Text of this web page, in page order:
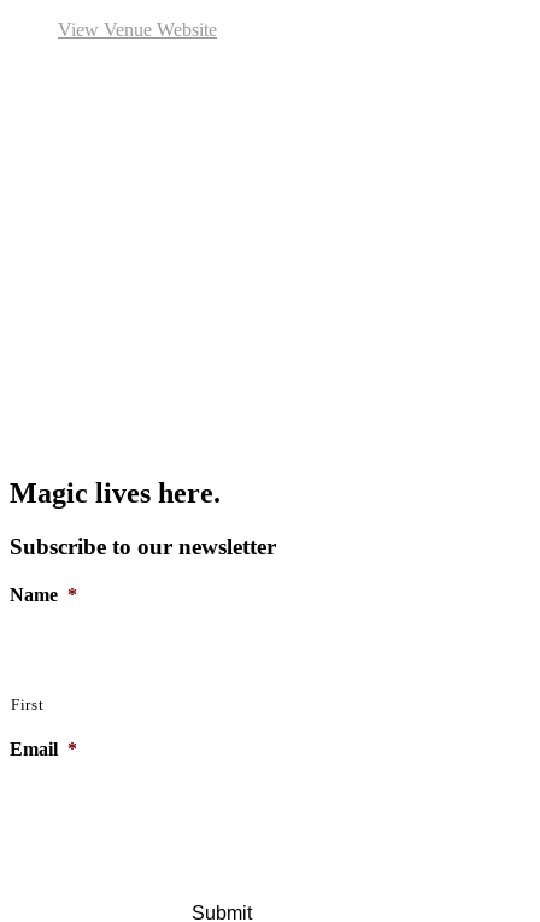
View Venue Website
Magic lives here.
Subscribe to our newsletter
Name *
First
Email *